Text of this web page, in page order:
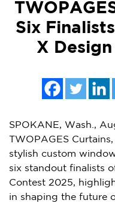
Six
X
SPOKANE, Wash. ,
TWOPAGES
stylish custom
six standout finalists
Contest 2025,
in shaping the future